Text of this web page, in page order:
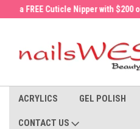
a FREE Cuticle Nipper with $200
ACRYLICS GEL POLISH
CONTACT US